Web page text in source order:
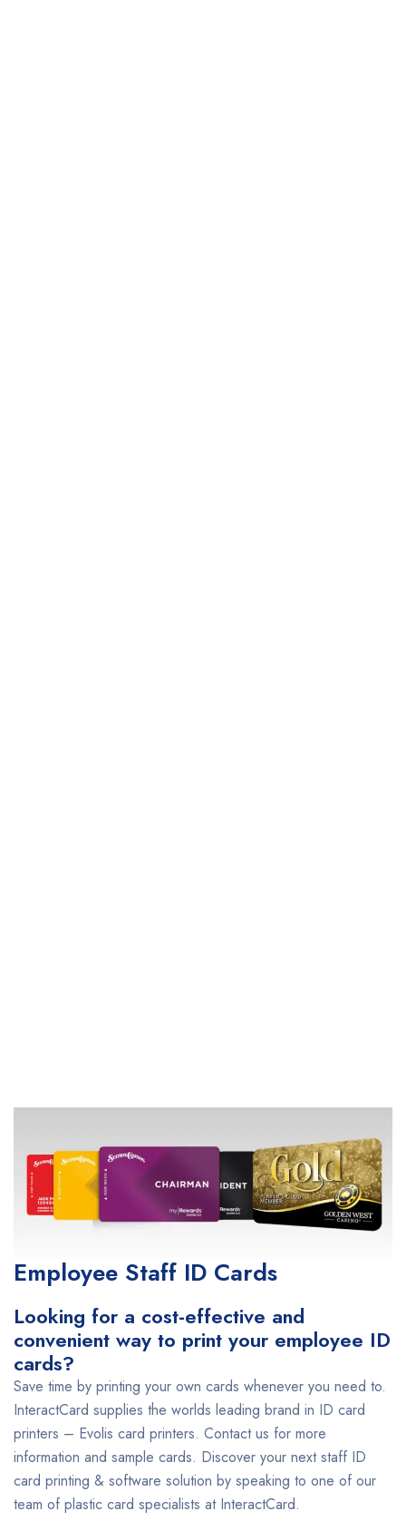
Employee Staff ID Cards
Looking for a cost-effective and
convenient way to print your employee ID
cards?
Save time by printing your own cards whenever you need to.
InteractCard supplies the worlds leading brand in ID card
printers – Evolis card printers. Contact us for more
information and sample cards. Discover your next staff ID
card printing & software solution by speaking to one of our
team of plastic card specialists at InteractCard.